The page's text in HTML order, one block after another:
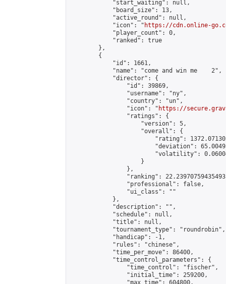
            "start_waiting": null,
            "board_size": 13,
            "active_round": null,
            "icon": "
https://cdn.online-
            "player_count": 0,
            "ranked": true
        },
        {
            "id": 1661,
            "name": "come and win me    2",
            "director": {
                "id": 39869,
                "username": "ny",
                "country": "un",
                "icon": "
https://
                "ratings": {
                    "version": 5,
                    "overall": {
"rating":
"deviation":
"volatility":
                    }
                },
"ranking":
                "professional": false,
                "ui_class": ""
            },
            "description": "",
            "schedule": null,
            "title": null,
            "tournament_type": "roundrobin",
            "handicap": -1,
            "rules": "chinese",
            "time_per_move": 86400,
            "time_control_parameters": {
                "time_control": "fischer",
                "initial_time": 259200,
                "max_time": 604800,